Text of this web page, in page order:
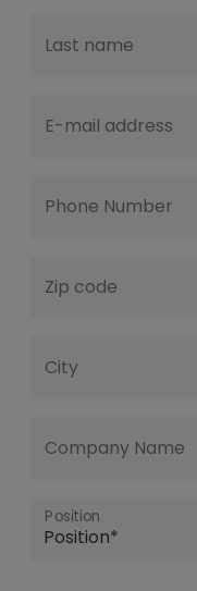
Last name
E-mail address
Phone Number
Zip code
City
Company Name
Position